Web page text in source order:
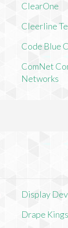
ClearOne
Cleerline
Code Blue
ComNet
Networks
Display
Drape